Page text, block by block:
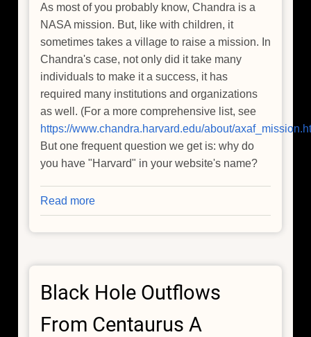
As most of you probably know, Chandra is a
NASA mission. But, like with children, it
sometimes takes a village to raise a mission. In
Chandra's case, not only did it take many
individuals to make it a success, it has
required many institutions and organizations
as well. (For a more comprehensive list, see
https://www.chandra.harvard.edu/about/
But one frequent question we get is: why do
you have "Harvard" in your website's name?
Read more
Where
Does
Come
Black Hole Outflows
From Centaurus A